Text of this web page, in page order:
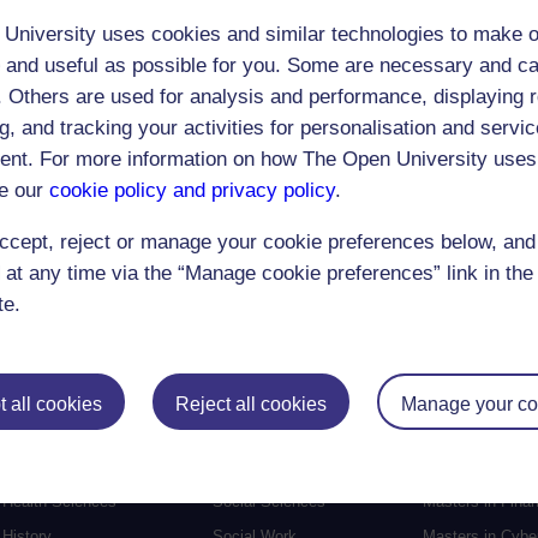
University uses cookies and similar technologies to make
useful as possible for you. Some are necessary and
Others are used for analysis and performance, displaying
and tracking your activities for personalisation and
For more information on how The Open University
our cookie policy and privacy policy.
reject or manage your cookie preferences below,
any time via the “Manage cookie preferences” link in
all cookies Reject all cookies Manage your
Education
Engineering
Geography
Health and Social Care
Health Sciences
Mental Health
Nursing and Healthcare
Psychology
Religious Studies
Social Sciences
Masters in
Masters in
Masters in
Masters in